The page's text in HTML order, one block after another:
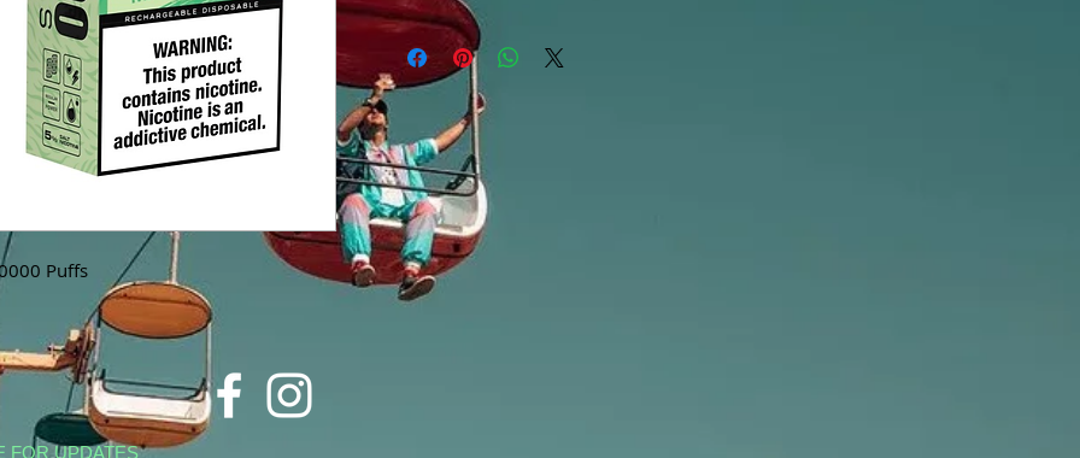
Puffs
***Products marked "out of stock" are available in
store only!***
FOR UPDATES